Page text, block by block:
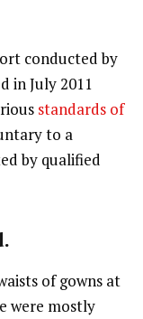
conducted by
in July 2011
standards of
to a
by qualified
of gowns at
were mostly